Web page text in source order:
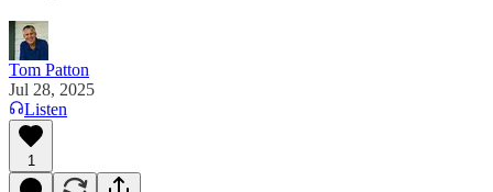
Tom Patton
Jul 28, 2025
Listen
1